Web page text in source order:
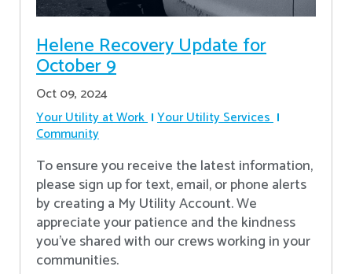
Helene Recovery Update for
October 9
Oct 09, 2024
Your Utility at Work Your Utility Services
Community
To ensure you receive the latest information,
please sign up for text, email, or phone alerts
by creating a My Utility Account. We
appreciate your patience and the kindness
you’ve shared with our crews working in your
communities.